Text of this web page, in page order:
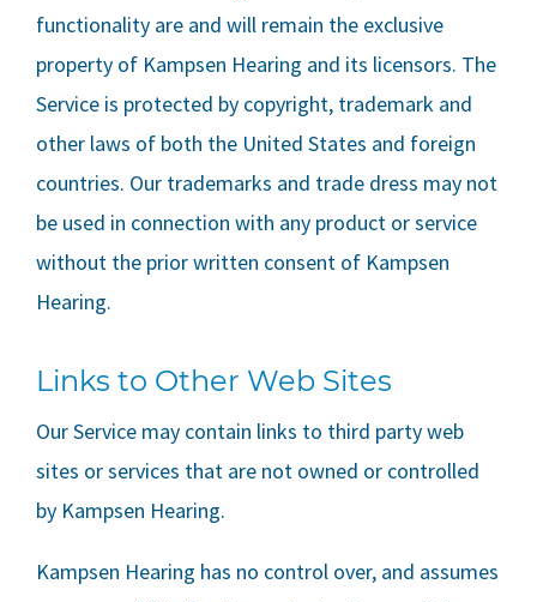
functionality are and will remain the exclusive
property of Kampsen Hearing and its licensors. The
Service is protected by copyright, trademark and
other laws of both the United States and foreign
countries. Our trademarks and trade dress may not
be used in connection with any product or service
without the prior written consent of Kampsen
Hearing.
Links to Other Web Sites
Our Service may contain links to third party web
sites or services that are not owned or controlled
by Kampsen Hearing.
Kampsen Hearing has no control over, and assumes